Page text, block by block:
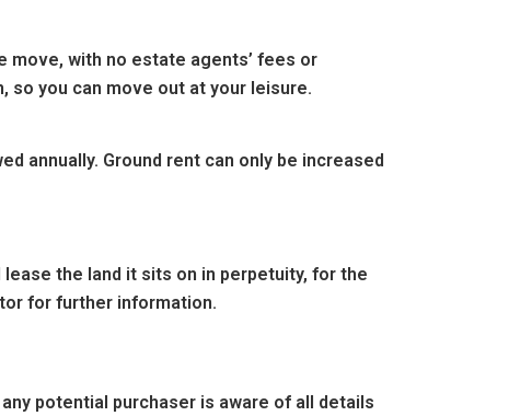
move, with no estate agents’ fees or
you can move out at your leisure.
annually. Ground rent can only be increased
the land it sits on in perpetuity, for the
for further information.
potential purchaser is aware of all details